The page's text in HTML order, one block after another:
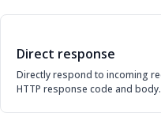
Direct response
Directly respond to incoming
HTTP response code and body.